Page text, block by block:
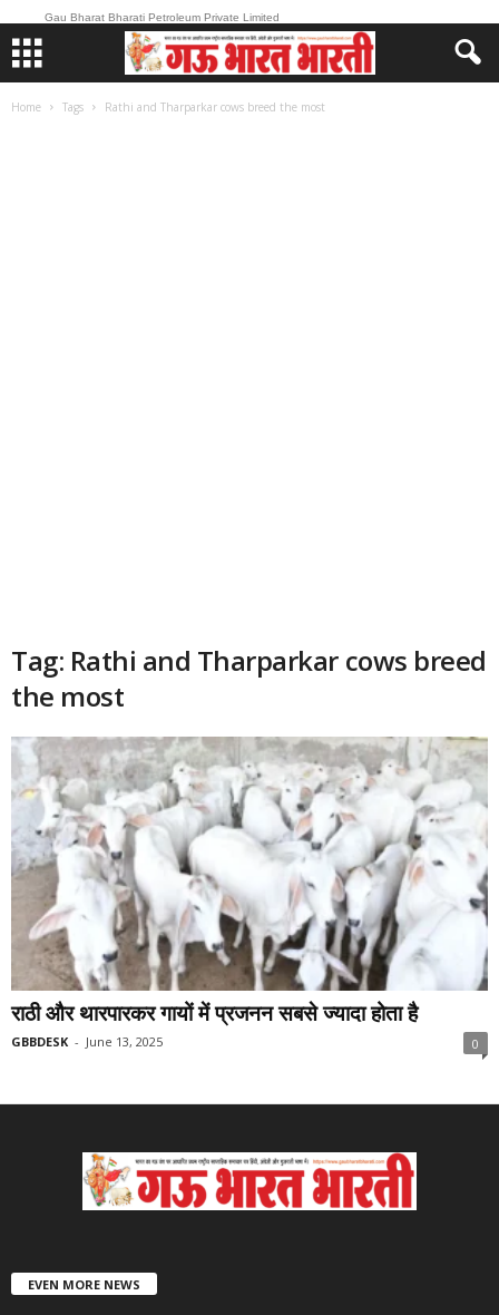
Gau Bharat Bharati Petroleum Private Limited
Home Tags Rathi and Tharparkar cows breed the most
Tag: Rathi and Tharparkar cows breed
the most
राठी और थारपारकर गायों में प्रजनन सबसे ज्यादा होता है
GBBDESK - June 13, 2025 0
EVEN MORE NEWS